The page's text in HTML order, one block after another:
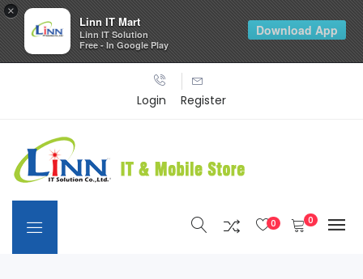
Login Register
0 0
×
Linn IT Mart
Linn IT Solution
Free - In Google Play
Download App